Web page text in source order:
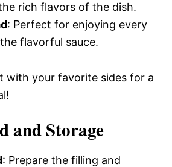
rich flavors of the dish.
: Perfect for enjoying every
flavorful sauce.
with your favorite sides for a
and Storage
: Prepare the filling and